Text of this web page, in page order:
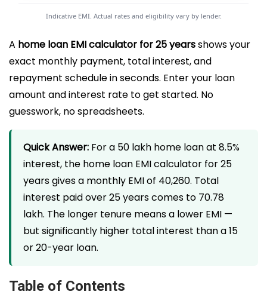
Indicative EMI. Actual rates and eligibility vary by lender.
A home loan EMI calculator for 25 yearsshows your
exact monthly payment, total interest, and
repayment schedule in seconds. Enter your loan
amount and interest rate to get started. No
guesswork, no spreadsheets.
Quick Answer: For a ₹50 lakh home loan at 8.5%
interest, the home loan EMI calculator for 25
years gives a monthly EMI of ₹40,260. Total
interest paid over 25 years comes to ₹70.78
lakh. The longer tenure means a lower EMI —
but significantly higher total interest than a 15
or 20-year loan.
Table of Contents